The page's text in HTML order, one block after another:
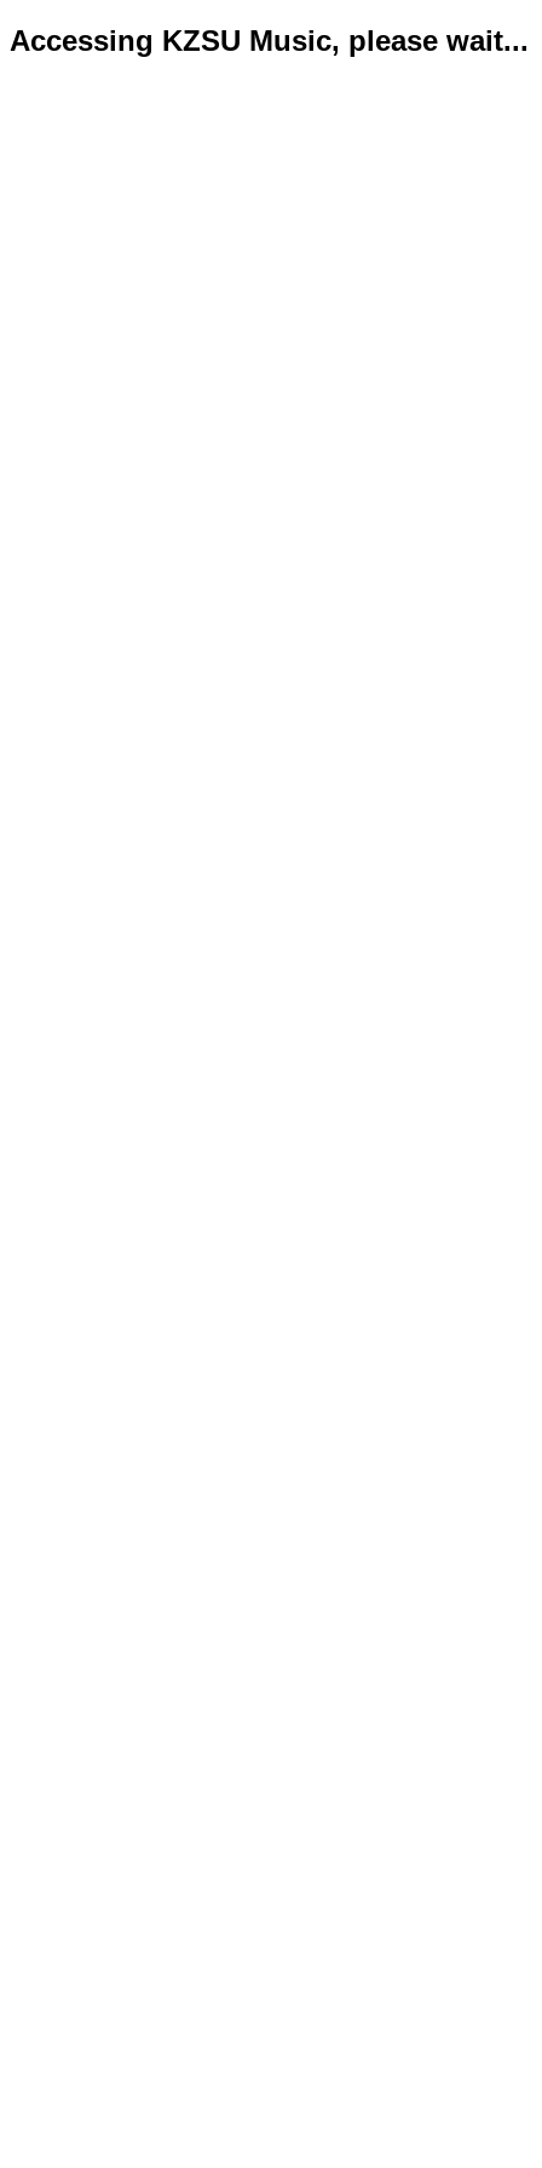
Accessing KZSU Music, please wait...